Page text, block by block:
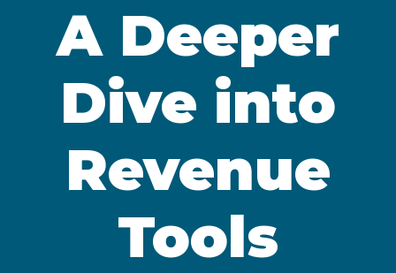
A Deeper
Dive into
Revenue
Tools